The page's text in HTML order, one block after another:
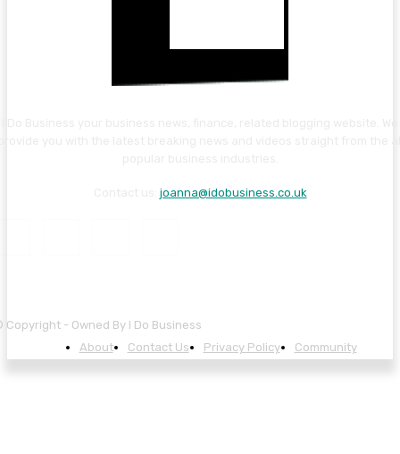
joanna@idobusiness.co.uk
Copyright - Owned By I Do Business
About
Contact Us Privacy Policy Community